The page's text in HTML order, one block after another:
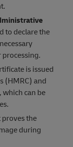
to declare the
is issued
(HMRC) and
can be
proves the
during